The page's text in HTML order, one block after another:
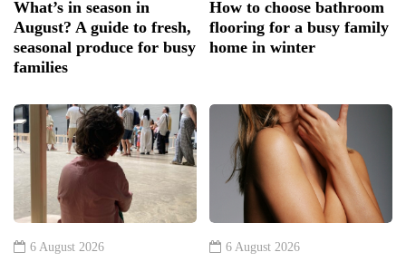
What’s in season in
August? A guide to fresh,
seasonal produce for busy
families
How to choose bathroom
flooring for a busy family
home in winter
6 August 2026 6 August 2026